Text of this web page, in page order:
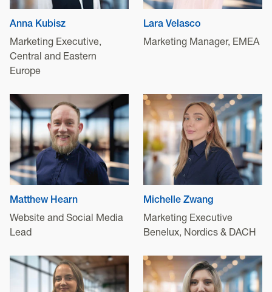
Anna Kubisz
Marketing Executive,
Central and Eastern
Europe
Lara Velasco
Marketing Manager, EMEA
Matthew Hearn
Website and Social Media
Lead
Michelle Zwang
Marketing Executive
Benelux, Nordics & DACH